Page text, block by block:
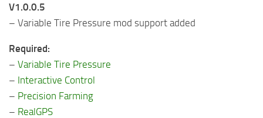
V1.0.0.5
– Variable Tire Pressure mod support added
Required:
– Variable Tire Pressure
– Interactive Control
– Precision Farming
– RealGPS